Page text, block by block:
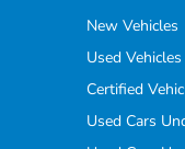
New Vehicles
Used Vehicles
Certified
Used Cars